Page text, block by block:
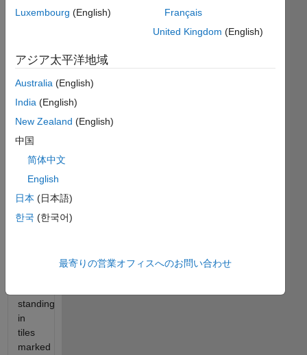
'cat',
it
3 tiles
to
stand.
Imagine
the
row of
marked
as a
standing
in
tiles
marked
Luxembourg (English)
Français
United Kingdom (English)
アジア太平洋地域
Australia (English)
India (English)
New Zealand (English)
中国
简体中文
English
日本 (日本語)
한국 (한국어)
最寄りの営業オフィスへのお問い合わせ